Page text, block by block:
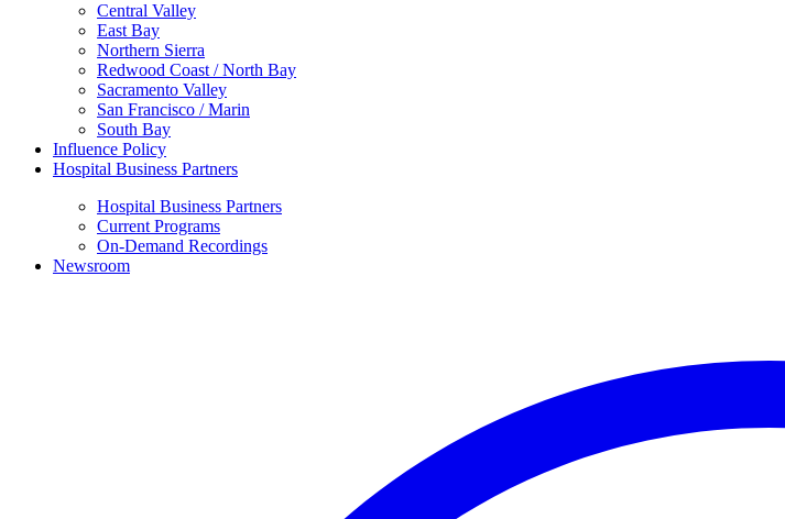
Central Valley
East Bay
Northern Sierra
Redwood Coast / North Bay
Sacramento Valley
San Francisco / Marin
South Bay
Influence Policy
Hospital Business Partners
Hospital Business Partners
Current Programs
On-Demand Recordings
Newsroom